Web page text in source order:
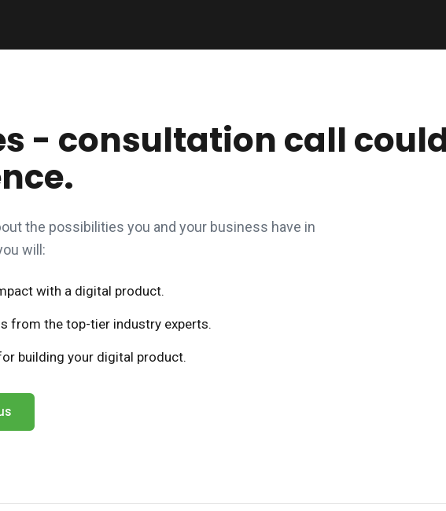
- consultation call
the possibilities you and your business have in
will:
with a digital product.
from the top-tier industry experts.
building your digital product.